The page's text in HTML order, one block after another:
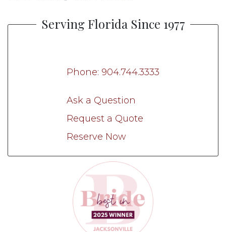
Serving Florida Since 1977
Phone: 904.744.3333
Ask a Question
Request a Quote
Reserve Now